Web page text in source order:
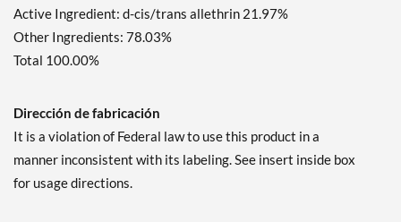
Active Ingredient: d-cis/trans allethrin 21.97%
Other Ingredients: 78.03%
Total 100.00%
Dirección de fabricación
It is a violation of Federal law to use this product in a
manner inconsistent with its labeling. See insert inside box
for usage directions.